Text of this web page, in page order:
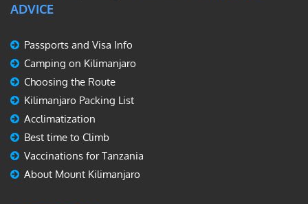
ADVICE
Passports and Visa Info
Camping on Kilimanjaro
Choosing the Route
Kilimanjaro Packing List
Acclimatization
Best time to Climb
Vaccinations for Tanzania
About Mount Kilimanjaro